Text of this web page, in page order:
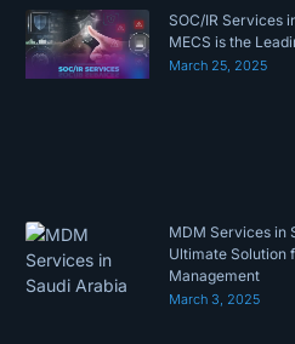
SOC/IR Services
MECS is the
March 25, 2025
MDM Services in
Ultimate Solution
Management
March 3, 2025